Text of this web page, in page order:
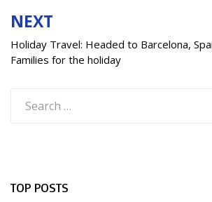
NEXT
Holiday Travel: Headed to Barcelona,
Families for the holiday
for:
TOP POSTS